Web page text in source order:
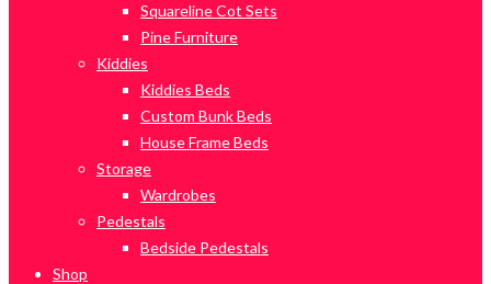
Squareline Cot Sets
Pine Furniture
Kiddies
Kiddies Beds
Custom Bunk Beds
House Frame Beds
Storage
Wardrobes
Pedestals
Bedside Pedestals
Shop